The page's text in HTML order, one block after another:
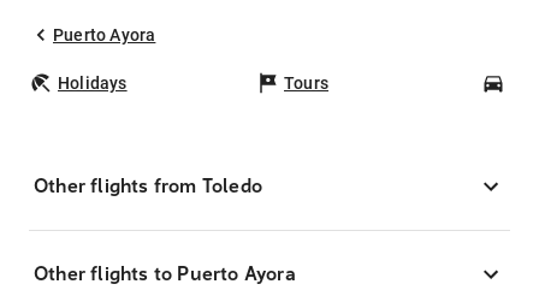
Puerto Ayora
Holidays Tours
Other flights from Toledo
Other flights to Puerto Ayora